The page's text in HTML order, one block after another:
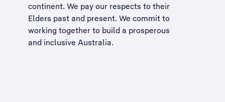
continent. We pay our respects to their
Elders past and present. We commit to
working together to build a prosperous
and inclusive Australia.